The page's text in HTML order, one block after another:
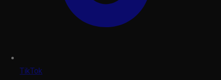
TikTok